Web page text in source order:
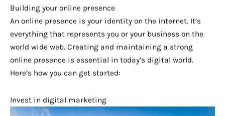
Building your online presence
An online presence is your identity on the internet. It’s
everything that represents you or your business on the
world wide web. Creating and maintaining a strong
online presence is essential in today’s digital world.
Here’s how you can get started:
Invest in digital marketing